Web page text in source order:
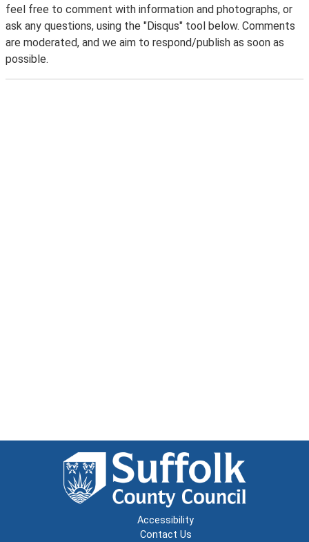
feel free to comment with information and photographs, or
ask any questions, using the "Disqus" tool below. Comments
are moderated, and we aim to respond/publish as soon as
possible.
Accessibility
Contact Us